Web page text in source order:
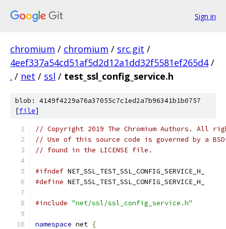
Sign in
chromium / chromium / src.git /
4eef337a54cd51af5d2d12a1dd32f5581ef265d4 /
. / net / ssl / test_ssl_config_service.h
blob: 4149f4229a76a37055c7c1ed2a7b96341b1b0757
[file]
// Copyright 2019 The Chromium Authors. All
// Use of this source code is governed by a
// found in the LICENSE file.
#ifndef NET_SSL_TEST_SSL_CONFIG_SERVICE_H_
#define NET_SSL_TEST_SSL_CONFIG_SERVICE_H_
#include "net/ssl/ssl_config_service.h"
namespace net {